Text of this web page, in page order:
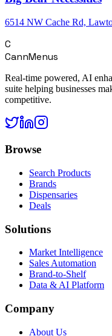
6514 NW Cache Rd,
C
CannMenus
Real-time powered, AI
suite helping businesses
competitive.
Browse
Search Products
Brands
Dispensaries
Deals
Solutions
Market Intelligence
Sales Automation
Brand-to-Shelf
Data & AI Platform
Company
About Us